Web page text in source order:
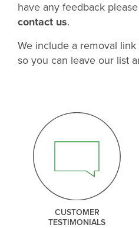
have any feedback
contact us.
We include a removal
so you can leave our list
CUSTOMER
TESTIMONIALS